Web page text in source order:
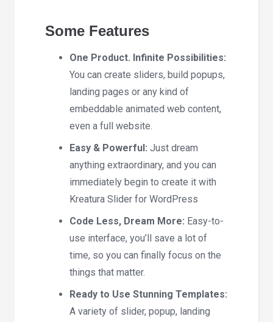
Some Features
One Product. Infinite Possibilities:
You can create sliders, build popups,
landing pages or any kind of
embeddable animated web content,
even a full website.
Easy & Powerful: Just dream
anything extraordinary, and you can
immediately begin to create it with
Kreatura Slider for WordPress
Code Less, Dream More: Easy-to-
use interface, you’ll save a lot of
time, so you can finally focus on the
things that matter.
Ready to Use Stunning Templates:
A variety of slider, popup, landing